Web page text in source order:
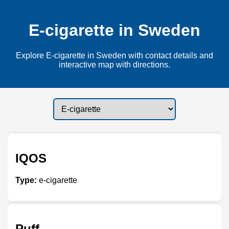
E-cigarette in Sweden
Explore E-cigarette in Sweden with contact details and
interactive map with directions.
IQOS
Type: e-cigarette